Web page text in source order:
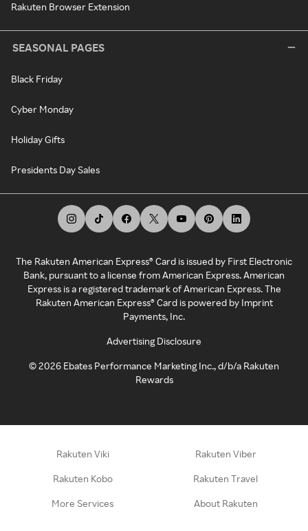
Rakuten Browser Extension
SEASONAL PAGES
Black Friday
Cyber Monday
Holiday Gifts
Presidents Day Sales
The Rakuten American Express® Card is issued by First Electronic
Bank, pursuant to a license from American Express. American
Express is a registered trademark of American Express. The
Rakuten American Express® Card is powered by Imprint
Payments, Inc.
Advertising Disclosure
©2026 Ebates Performance Marketing Inc., d/b/a Rakuten
Rewards
Rakuten Viki Rakuten Viber
Rakuten Kobo Rakuten Travel
More Services About Rakuten